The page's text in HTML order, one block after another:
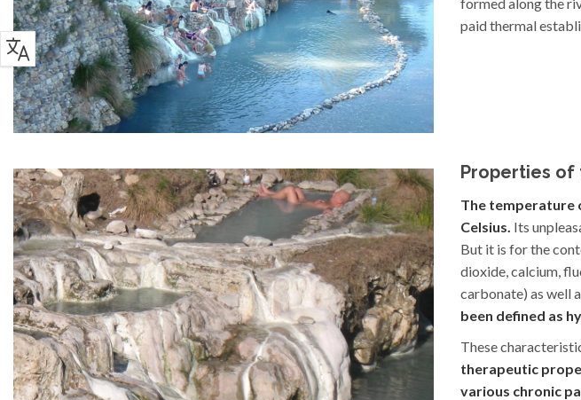
paid thermal
Properties of
The temperature
Celsius. Its
But it is for the
dioxide, calcium,
carbonate) as well
been defined as
These
therapeutic
various chronic